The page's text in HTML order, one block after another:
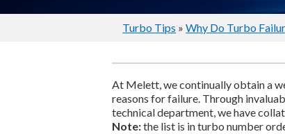
Turbo Tips »Why Do Turbo
At Melett, we continually obtain a
reasons for failure. Through
technical department, we have
Note:the list is in turbo number